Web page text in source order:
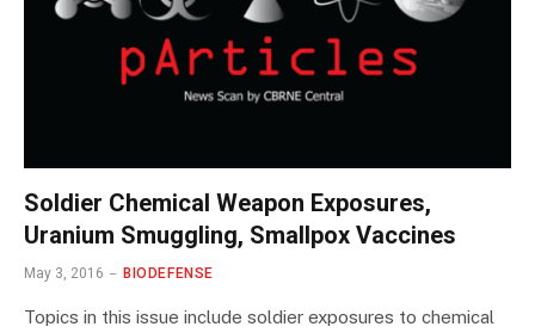
Soldier Chemical Weapon Exposures,
Uranium Smuggling, Smallpox Vaccines
May 3, 2016 BIODEFENSE
Topics in this issue include soldier exposures to chemical